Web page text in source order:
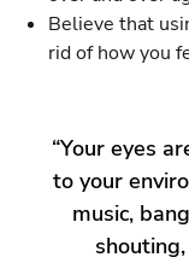
Believe that
rid of how you
“Your eyes
to your
music,